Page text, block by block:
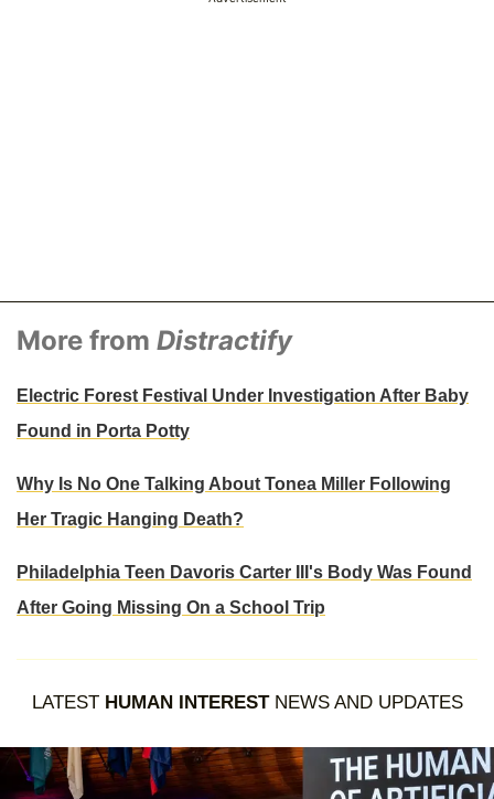
More from Distractify
Electric Forest Festival Under Investigation After Baby
Found in Porta Potty
Why Is No One Talking About Tonea Miller Following
Her Tragic Hanging Death?
Philadelphia Teen Davoris Carter III's Body Was Found
After Going Missing On a School Trip
LATEST HUMAN INTERESTNEWS AND UPDATES